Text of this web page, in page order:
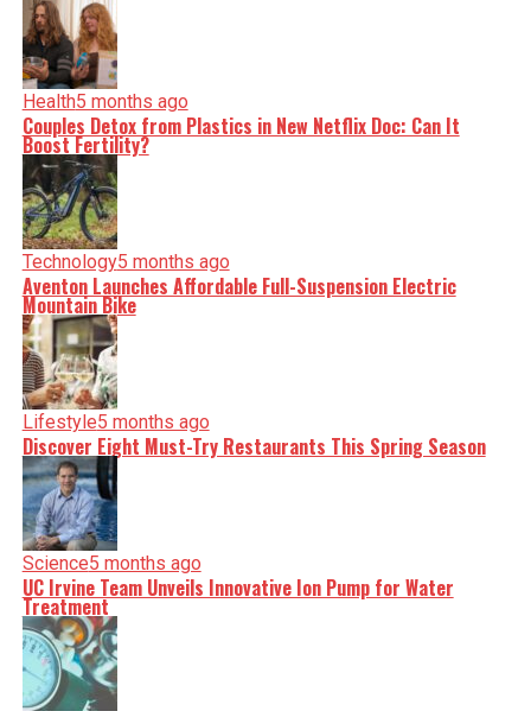
Health5 months ago
Couples Detox from Plastics in New Netflix Doc: Can It
Boost Fertility?
Technology5 months ago
Aventon Launches Affordable Full-Suspension Electric
Mountain Bike
Lifestyle5 months ago
Discover Eight Must-Try Restaurants This Spring Season
Science5 months ago
UC Irvine Team Unveils Innovative Ion Pump for Water
Treatment